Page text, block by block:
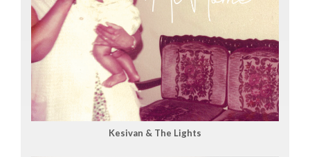
Kesivan & The Lights